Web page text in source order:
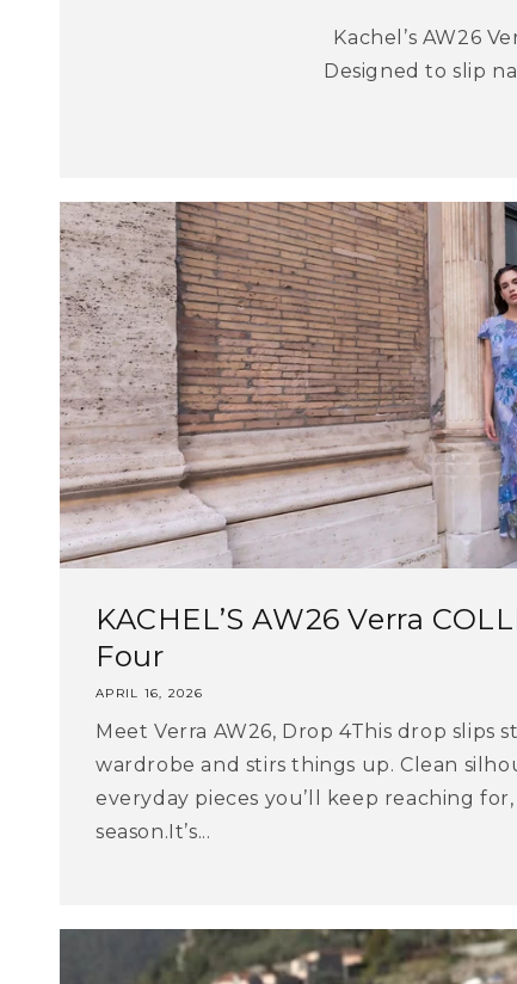
Kachel’s AW26
Designed to slip
KACHEL’S AW26 Verra
Four
APRIL 16, 2026
Meet Verra AW26, Drop 4This drop slips
wardrobe and stirs things up. Clean
everyday pieces you’ll keep reaching
season.It’s...